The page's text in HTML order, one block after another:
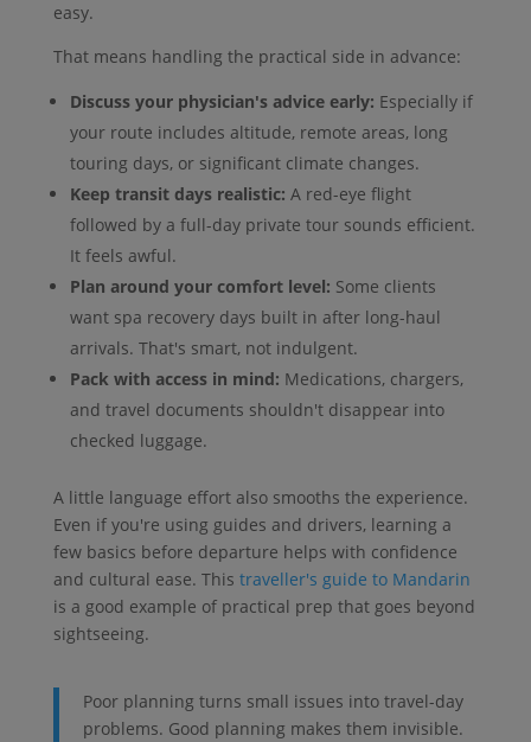
easy.
That means handling the practical side in advance:
Discuss your physician's advice early: Especially if
your route includes altitude, remote areas, long
touring days, or significant climate changes.
Keep transit days realistic: A red-eye flight
followed by a full-day private tour sounds efficient.
It feels awful.
Plan around your comfort level: Some clients
want spa recovery days built in after long-haul
arrivals. That's smart, not indulgent.
Pack with access in mind: Medications, chargers,
and travel documents shouldn't disappear into
checked luggage.
A little language effort also smooths the experience.
Even if you're using guides and drivers, learning a
few basics before departure helps with confidence
and cultural ease. This traveller's guide to Mandarin
is a good example of practical prep that goes beyond
sightseeing.
Poor planning turns small issues into travel-day
problems. Good planning makes them invisible.